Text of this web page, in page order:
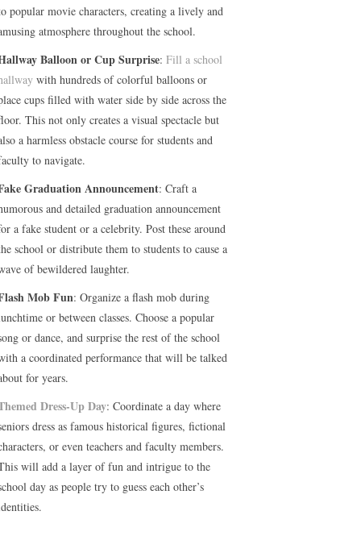
popular movie characters, creating a lively and
atmosphere throughout the school.
Balloon or Cup Surprise: Fill a school
with hundreds of colorful balloons or
cups filled with water side by side across the
This not only creates a visual spectacle but
a harmless obstacle course for students and
to navigate.
Graduation Announcement: Craft a
and detailed graduation announcement
a fake student or a celebrity. Post these around
school or distribute them to students to cause a
of bewildered laughter.
Mob Fun: Organize a flash mob during
or between classes. Choose a popular
or dance, and surprise the rest of the school
a coordinated performance that will be talked
for years.
Dress-Up Day: Coordinate a day where
dress as famous historical figures, fictional
or even teachers and faculty members.
will add a layer of fun and intrigue to the
day as people try to guess each other’s